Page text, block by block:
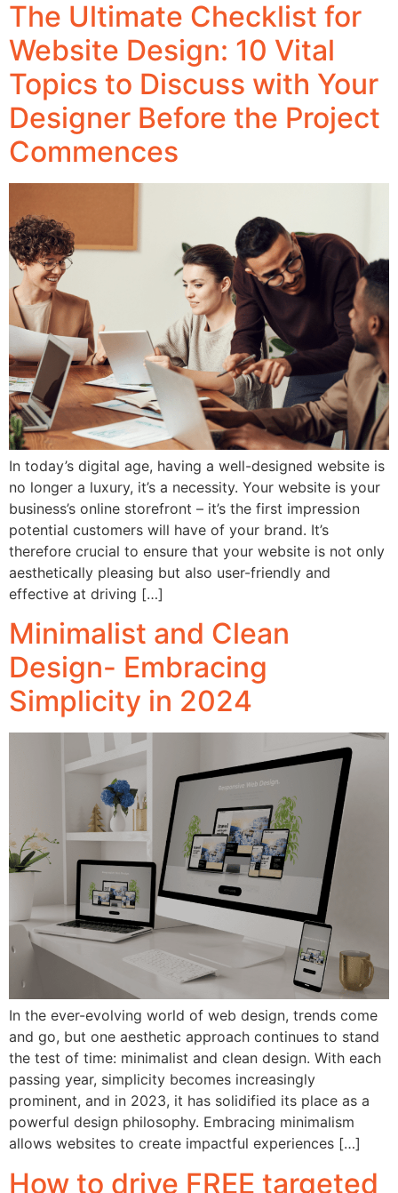
The Ultimate Checklist for
Website Design: 10 Vital
Topics to Discuss with Your
Designer Before the Project
Commences
In today’s digital age, having a well-designed website is
no longer a luxury, it’s a necessity. Your website is your
business’s online storefront – it’s the first impression
potential customers will have of your brand. It’s
therefore crucial to ensure that your website is not only
aesthetically pleasing but also user-friendly and
effective at driving […]
Minimalist and Clean
Design- Embracing
Simplicity in 2024
In the ever-evolving world of web design, trends come
and go, but one aesthetic approach continues to stand
the test of time: minimalist and clean design. With each
passing year, simplicity becomes increasingly
prominent, and in 2023, it has solidified its place as a
powerful design philosophy. Embracing minimalism
allows websites to create impactful experiences […]
How to drive FREE targeted